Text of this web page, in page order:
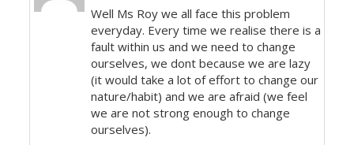
Well Ms Roy we all face this problem
everyday. Every time we realise there is a
fault within us and we need to change
ourselves, we dont because we are lazy
(it would take a lot of effort to change our
nature/habit) and we are afraid (we feel
we are not strong enough to change
ourselves).